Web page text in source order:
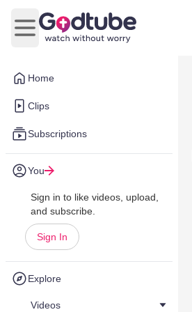
Home
Clips
Subscriptions
You
Sign in to like videos, upload,
and subscribe.
Sign In
Explore
Videos
Open main menu